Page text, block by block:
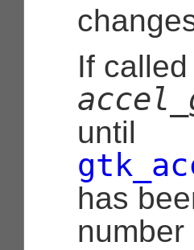
If
until
has
number